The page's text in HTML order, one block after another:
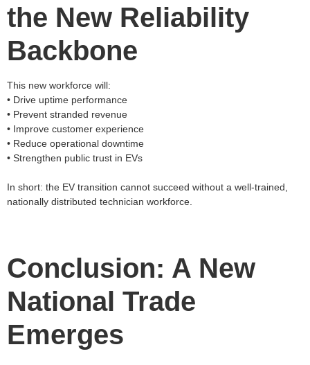
the New Reliability
Backbone
This new workforce will:
• Drive uptime performance
• Prevent stranded revenue
• Improve customer experience
• Reduce operational downtime
• Strengthen public trust in EVs
In short: the EV transition cannot succeed without a well‑trained,
nationally distributed technician workforce.
Conclusion: A New
National Trade
Emerges